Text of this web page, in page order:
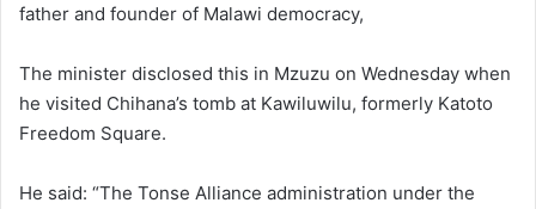
father and founder of Malawi democracy,
The minister disclosed this in Mzuzu on Wednesday when
he visited Chihana’s tomb at Kawiluwilu, formerly Katoto
Freedom Square.
He said: “The Tonse Alliance administration under the